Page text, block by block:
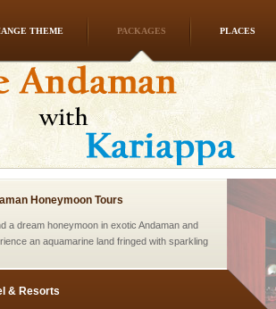
THEME PACKAGES PLACES
Monuments
jail, located at Port Blair, stood mute witness
tortures meted out to the freedom fighters, who
incarcerated in this jail. The
Honeymoon Tours
a dream honeymoon in exotic Andaman and
an aquamarine land fringed with sparkling
& Resorts